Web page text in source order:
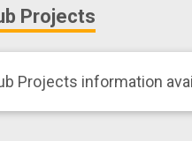
Projects
Projects information